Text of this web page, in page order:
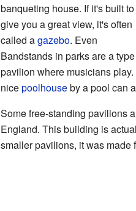
banqueting house. If it's built to
give you a great view, it's often
called agazebo. Even
Bandstands in parks are a
pavilion where musicians play.
nicepoolhouseby a pool can
Some free-standing pavilions
England. This building is
smaller pavilions, it was made